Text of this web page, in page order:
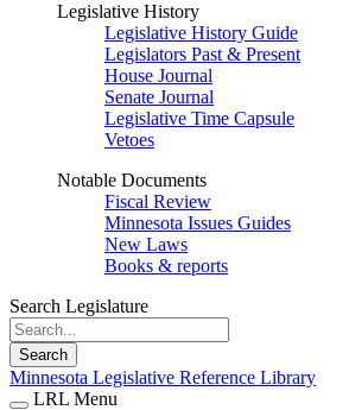
Legislative History
Legislative History Guide
Legislators Past & Present
House Journal
Senate Journal
Legislative Time Capsule
Vetoes
Notable Documents
Fiscal Review
Minnesota Issues Guides
New Laws
Books & reports
Search Legislature
Search
Minnesota Legislative Reference Library
LRL Menu